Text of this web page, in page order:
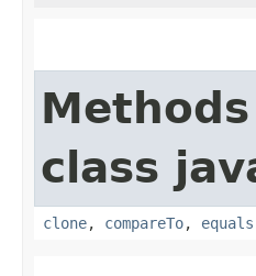
class
clone, compareTo, equals